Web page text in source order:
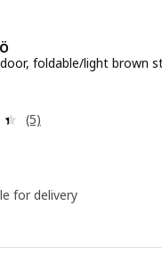
210 cm
foldable/light brown
85
Review: 4.4 out of 5
(5)
for delivery